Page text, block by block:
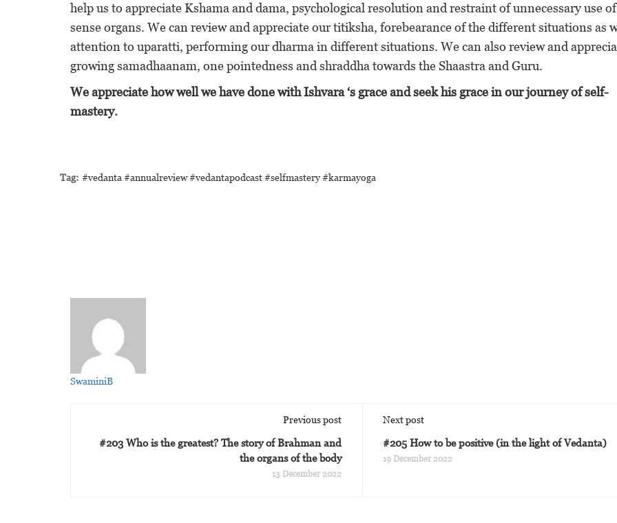
help us to appreciate Kshama and dama, psychological resolution and restraint of unnecessary use
sense organs. We can review and appreciate our titiksha, forebearance of the different situations as
attention to uparatti, performing our dharma in different situations. We can also review and
growing samadhaanam, one pointedness and shraddha towards the Shaastra and Guru.
We appreciate how well we have done with Ishvara ‘s grace and seek his grace in our journey of self-
mastery.
Tag: #vedanta #annualreview #vedantapodcast #selfmastery #karmayoga
SwaminiB
Previous post
#203 Who is the greatest? The story of Brahman and
the organs of the body
13 December 2022
Next post
#205 How to be positive (in the light of Vedanta)
19 December 2022